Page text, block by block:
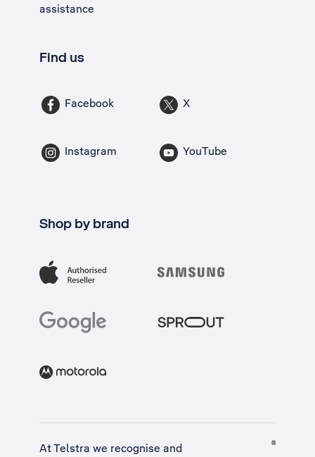
assistance
Find us
Facebook X
Instagram YouTube
Shop by brand
At Telstra we recognise and